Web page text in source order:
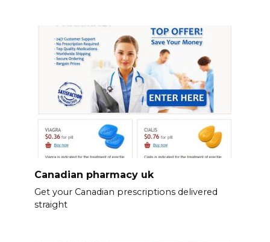
Canadian pharmacy uk
Get your Canadian prescriptions delivered
straight